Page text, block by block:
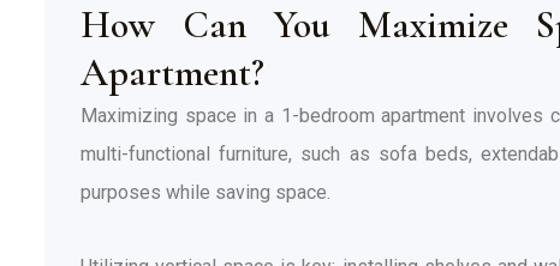
How Can You Maximize
Apartment?
Maximizing space in a 1-bedroom apartment involves
multi-functional furniture, such as sofa beds,
purposes while saving space.